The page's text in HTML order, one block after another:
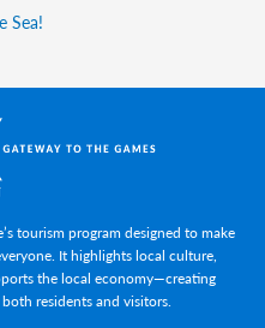
Sea!
tourism program designed to make
It highlights local culture,
the local economy—creating
residents and visitors.